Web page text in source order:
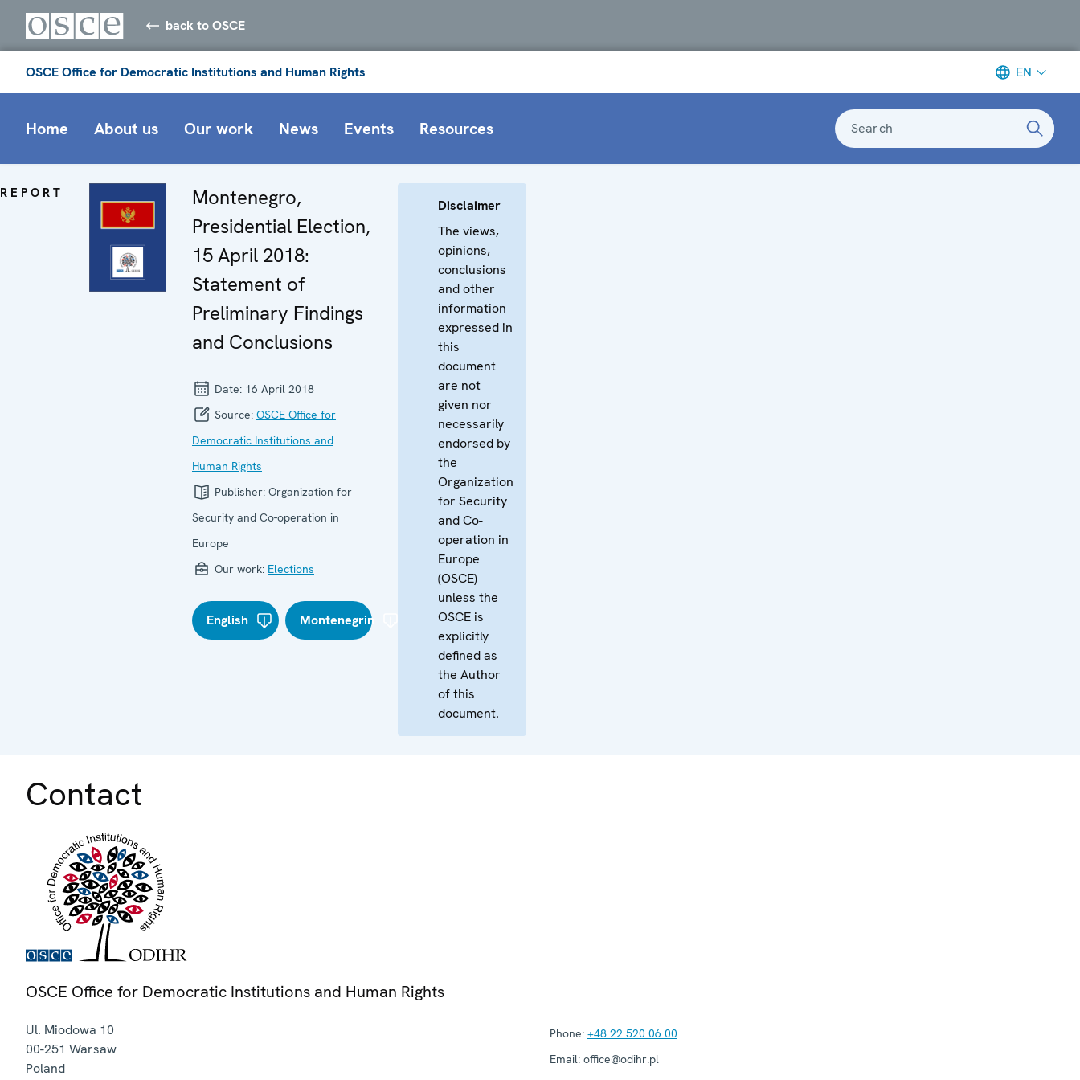
back to OSCE
OSCE Office for Democratic Institutions and Human Rights EN
Home About us Our work News Events Resources Search
REPORT
Montenegro,
Presidential Election,
15 April 2018:
Statement of
Preliminary Findings
and Conclusions
Date: 16 April 2018
Source: OSCE Office for
Democratic Institutions and
Human Rights
Publisher: Organization for
Security and Co-operation in
Europe
Our work: Elections
English Montenegrin
Disclaimer
The views,
opinions,
conclusions
and other
information
expressed in
this
document
are not
given nor
necessarily
endorsed by
the
Organization
for Security
and Co-
operation in
Europe
(OSCE)
unless the
OSCE is
explicitly
defined as
the Author
of this
document.
Contact
OSCE Office for Democratic Institutions and Human Rights
Ul. Miodowa 10
00-251 Warsaw
Poland
Phone: +48 22 520 06 00
Email: office@odihr.pl